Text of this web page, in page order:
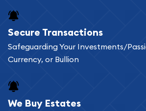
Secure Transactions
Safeguarding Your Investments/
Currency, or Bullion
We Buy Estates